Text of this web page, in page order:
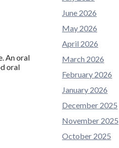
An oral
oral
June 2026
May 2026
April 2026
March 2026
February 2026
January 2026
December 2025
November 2025
October 2025